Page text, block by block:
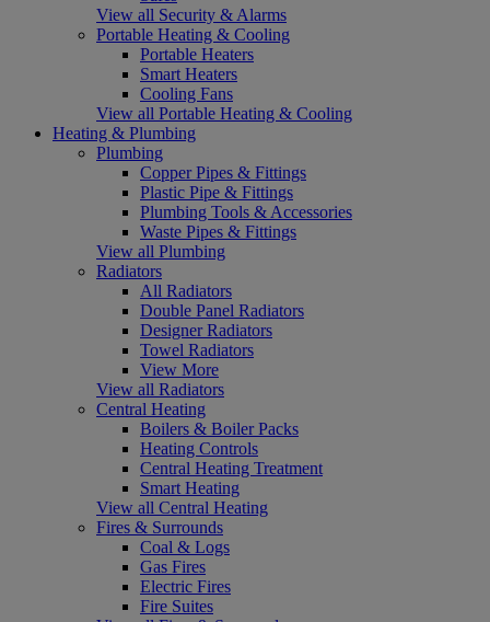
View all Security & Alarms
Portable Heating & Cooling
Portable Heaters
Smart Heaters
Cooling Fans
View all Portable Heating & Cooling
Heating & Plumbing
Plumbing
Copper Pipes & Fittings
Plastic Pipe & Fittings
Plumbing Tools & Accessories
Waste Pipes & Fittings
View all Plumbing
Radiators
All Radiators
Double Panel Radiators
Designer Radiators
Towel Radiators
View More
View all Radiators
Central Heating
Boilers & Boiler Packs
Heating Controls
Central Heating Treatment
Smart Heating
View all Central Heating
Fires & Surrounds
Coal & Logs
Gas Fires
Electric Fires
Fire Suites